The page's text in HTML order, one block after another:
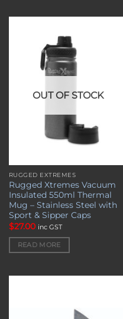
OUT OF STOCK
RUGGED EXTREMES
Rugged Xtremes Vacuum
Insulated 550ml Thermal
Mug – Stainless Steel with
Sport & Sipper Caps
$27.00 inc GST
READ MORE